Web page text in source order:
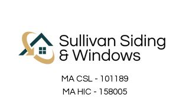
MA CSL - 101189
MA HIC - 158005